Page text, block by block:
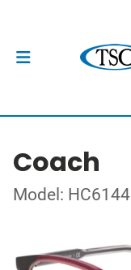
Coach
Model: HC6144